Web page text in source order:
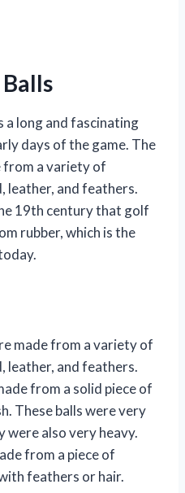
a long and fascinating
days of the game. The
from a variety of
leather, and feathers.
19th century that golf
rubber, which is the
made from a variety of
leather, and feathers.
from a solid piece of
These balls were very
were also very heavy.
from a piece of
feathers or hair.